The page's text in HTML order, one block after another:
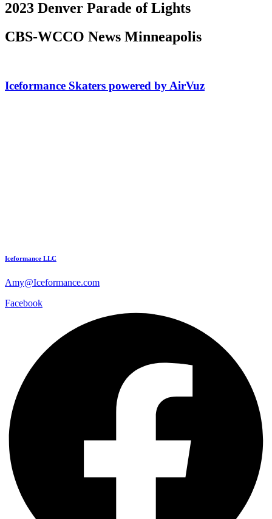
2023 Denver Parade of Lights
CBS-WCCO News Minneapolis
Iceformance Skaters powered by AirVuz
Iceformance LLC
Amy@Iceformance.com
Facebook